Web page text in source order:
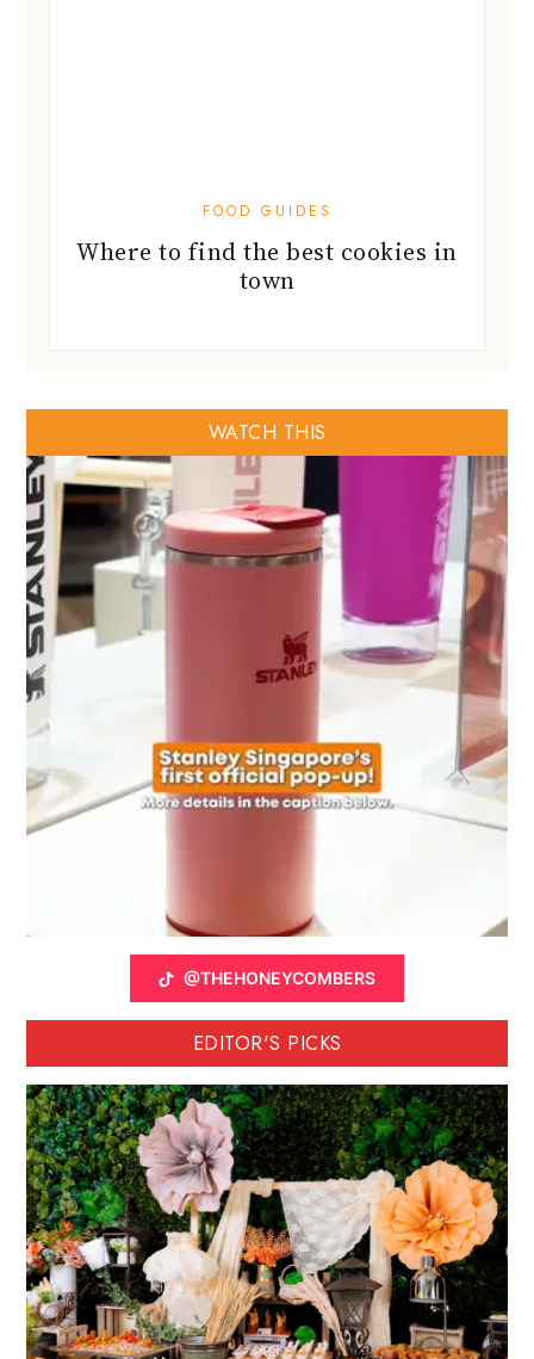
FOOD GUIDES
Where to find the best cookies in
town
WATCH THIS
@THEHONEYCOMBERS
EDITOR'S PICKS